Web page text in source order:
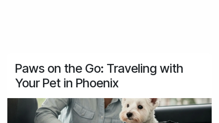
Paws on the Go: Traveling with
Your Pet in Phoenix